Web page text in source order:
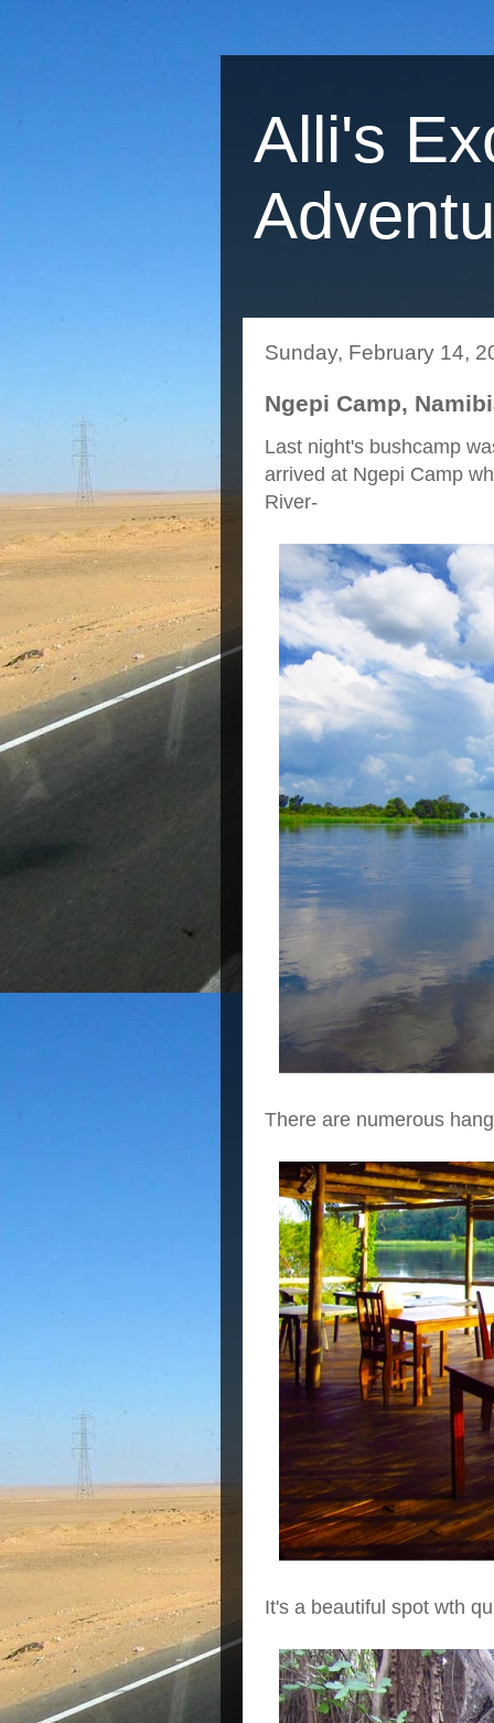
Alli's
Sunday, February 14,
Ngepi Camp,
Last night's bushcamp
arrived at Ngepi Camp
River-
There are numerous
It's a beautiful spot wth